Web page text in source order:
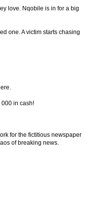
love. Nqobile is in for a big
one. A victim starts chasing
000 in cash!
for the fictitious newspaper
of breaking news.